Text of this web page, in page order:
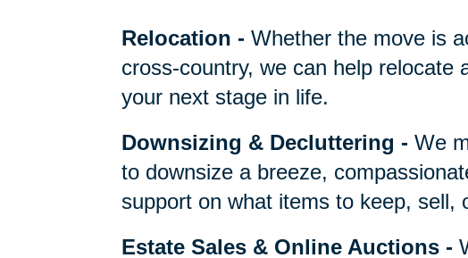
Relocation -Whether the move is
cross-country, we can help relocate
your next stage in life.
Downsizing & Decluttering -We
to downsize a breeze,
support on what items to keep, sell,
Estate Sales & Online Auctions -